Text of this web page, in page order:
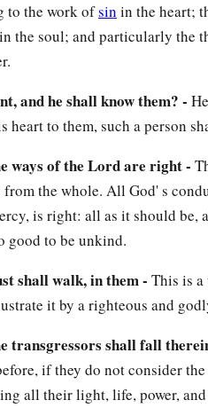
to the work ofsin in the heart;
the soul; and particularly the
and he shall know them? -
heart to them, such a person
ways of the Lord are right -
from the whole. All God' s
is right: all as it should be,
good to be unkind.
shall walk, in them - This is
it by a righteous and
transgressors shall fall
if they do not consider
all their light, life, power, and